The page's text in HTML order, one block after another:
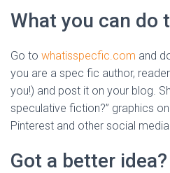
What you can do
Go to whatisspecfic.com and
you are a spec fic author,
you!) and post it on your blog.
speculative fiction?” graphics
Pinterest and other social
Got a better idea?